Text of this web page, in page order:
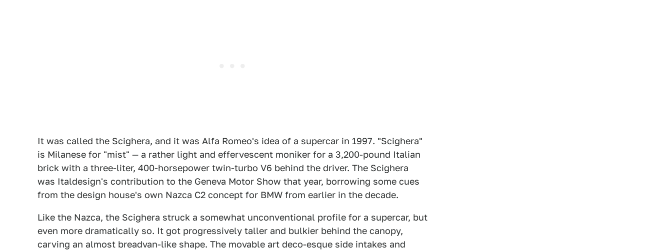
It was called the Scighera, and it was Alfa Romeo's idea of a supercar in 1997. "Scighera"
is Milanese for "mist" — a rather light and effervescent moniker for a 3,200-pound Italian
brick with a three-liter, 400-horsepower twin-turbo V6 behind the driver. The Scighera
was Italdesign's contribution to the Geneva Motor Show that year, borrowing some cues
from the design house's own Nazca C2 concept for BMW from earlier in the decade.
Like the Nazca, the Scighera struck a somewhat unconventional profile for a supercar, but
even more dramatically so. It got progressively taller and bulkier behind the canopy,
carving an almost breadvan-like shape. The movable art deco-esque side intakes and